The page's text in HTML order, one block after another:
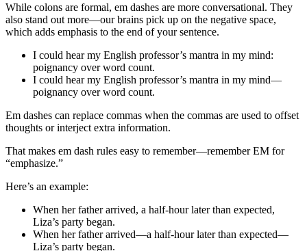
While colons are formal, em dashes are more conversational. They
also stand out more—our brains pick up on the negative space,
which adds emphasis to the end of your sentence.
I could hear my English professor’s mantra in my mind:
poignancy over word count.
I could hear my English professor’s mantra in my mind—
poignancy over word count.
Em dashes can replace commas when the commas are used to offset
thoughts or interject extra information.
That makes em dash rules easy to remember—remember EM for
“emphasize.”
Here’s an example:
When her father arrived, a half-hour later than expected,
Liza’s party began.
When her father arrived—a half-hour later than expected—
Liza’s party began.